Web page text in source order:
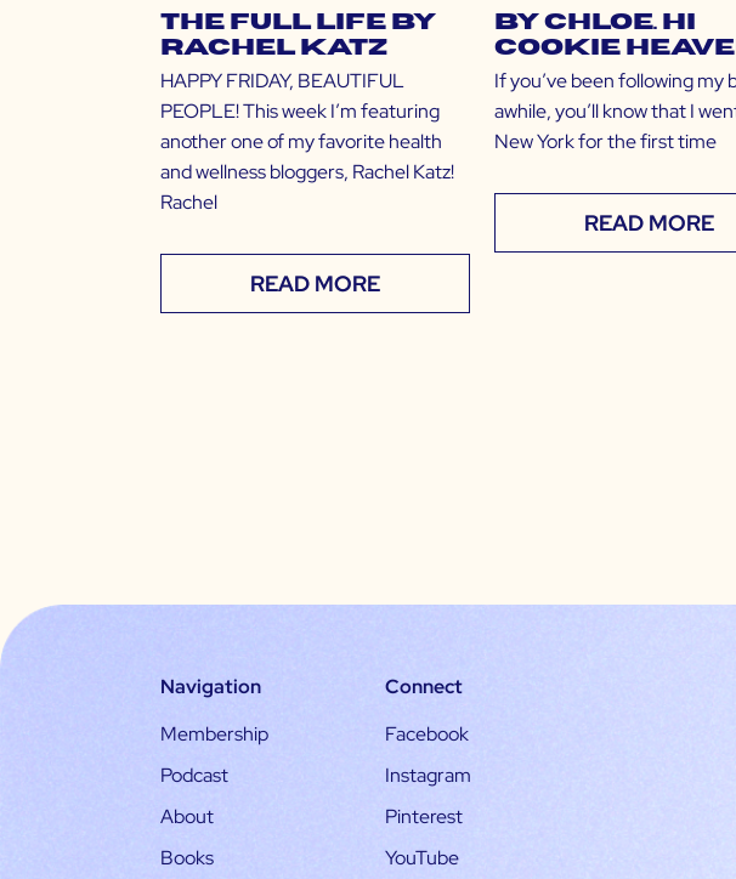
The Full Life by
Rachel Katz
HAPPY FRIDAY, BEAUTIFUL
PEOPLE! This week I’m featuring
another one of my favorite health
and wellness bloggers, Rachel Katz!
Rachel
READ MORE
by CHLOE. Hi
Cookie
If you’ve been following my
awhile, you’ll know that I
New York for the first time
READ MORE
Navigation
Membership
Podcast
About
Books
Connect
Facebook
Instagram
Pinterest
YouTube